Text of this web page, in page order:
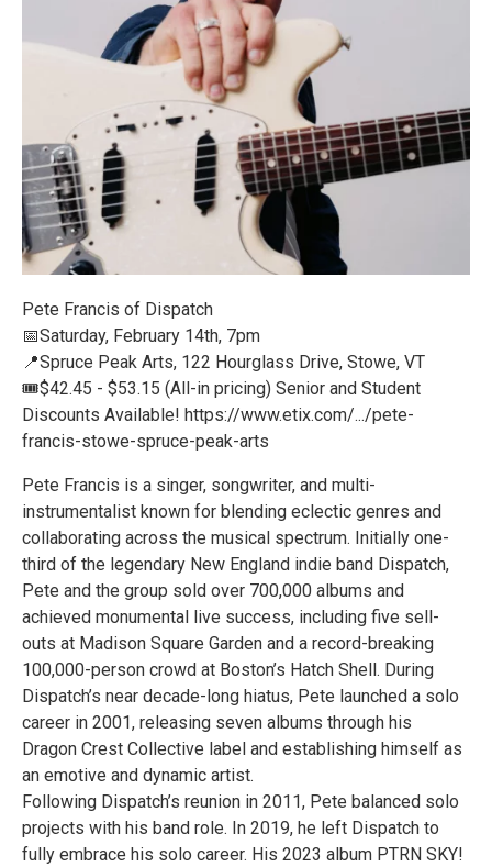
Pete Francis of Dispatch
📅Saturday, February 14th, 7pm
📍Spruce Peak Arts, 122 Hourglass Drive, Stowe, VT
🎟️$42.45 - $53.15 (All-in pricing) Senior and Student
Discounts Available! https://www.etix.com/.../pete-
francis-stowe-spruce-peak-arts
Pete Francis is a singer, songwriter, and multi-
instrumentalist known for blending eclectic genres and
collaborating across the musical spectrum. Initially one-
third of the legendary New England indie band Dispatch,
Pete and the group sold over 700,000 albums and
achieved monumental live success, including five sell-
outs at Madison Square Garden and a record-breaking
100,000-person crowd at Boston’s Hatch Shell. During
Dispatch’s near decade-long hiatus, Pete launched a solo
career in 2001, releasing seven albums through his
Dragon Crest Collective label and establishing himself as
an emotive and dynamic artist.
Following Dispatch’s reunion in 2011, Pete balanced solo
projects with his band role. In 2019, he left Dispatch to
fully embrace his solo career. His 2023 album PTRN SKY!